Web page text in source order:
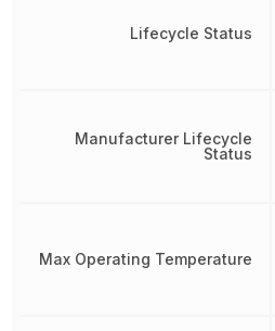
Lifecycle Status
Manufacturer Lifecycle
Status
Max Operating Temperature